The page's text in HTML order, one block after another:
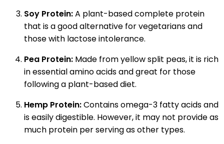
Soy Protein:A plant-based complete protein
that is a good alternative for vegetarians and
those with lactose intolerance.
Pea Protein: Made from yellow split peas, it is rich
in essential amino acids and great for those
following a plant-based diet.
Hemp Protein:Contains omega-3 fatty acids and
is easily digestible. However, it may not provide as
much protein per serving as other types.